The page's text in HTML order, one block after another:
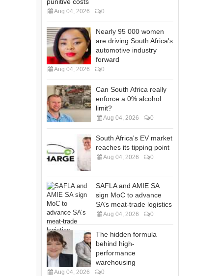
Aug 04, 2026 0
Nearly 95 000 women
are driving South Africa's
automotive industry
forward
Aug 04, 2026 0
Can South Africa really
enforce a 0% alcohol
limit?
Aug 04, 2026 0
South Africa's EV market
reaches its tipping point
Aug 04, 2026 0
SAFLA and AMIE SA
sign MoC to advance
SA’s meat-trade logistics
Aug 04, 2026 0
The hidden formula
behind high-
performance
warehousing
Aug 04, 2026 0